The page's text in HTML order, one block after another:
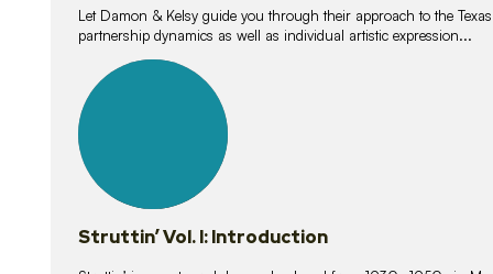
Let Damon & Kelsy guide you through their approach to the
partnership dynamics as well as individual artistic expression...
lessons
Struttin’ Vol. I: Introduction